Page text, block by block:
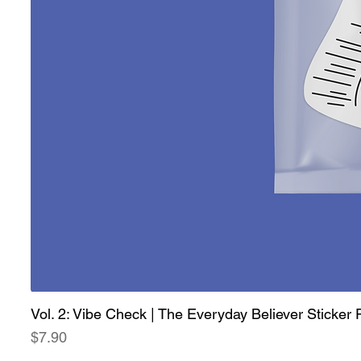
Vol. 2: Vibe Check | The Everyday Believer Sticker
Price
$7.90